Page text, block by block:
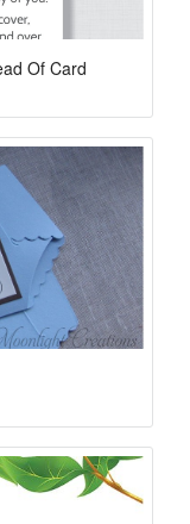
Of Card